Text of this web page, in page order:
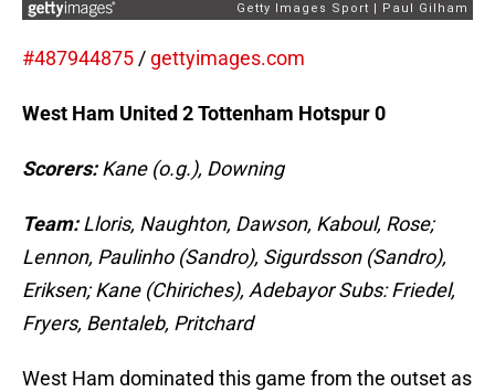
#487944875 / gettyimages.com
West Ham United 2 Tottenham Hotspur 0
Scorers:Kane (o.g.), Downing
Team:Lloris, Naughton, Dawson, Kaboul, Rose;
Lennon, Paulinho (Sandro), Sigurdsson (Sandro),
Eriksen; Kane (Chiriches), Adebayor Subs:Friedel,
Fryers, Bentaleb, Pritchard
West Ham dominated this game from the outset as